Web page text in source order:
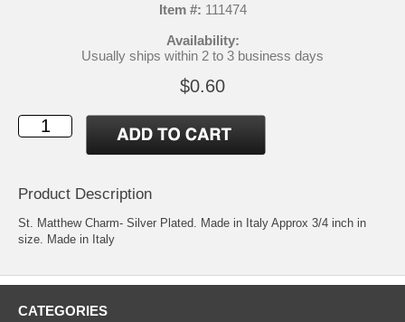
Item #: 111474
Availability:
Usually ships within 2 to 3 business days
$0.60
Product Description
St. Matthew Charm- Silver Plated. Made in Italy Approx 3/4 inch in
size. Made in Italy
CATEGORIES